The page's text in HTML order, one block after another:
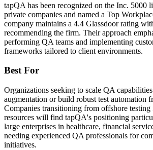
tapQA has been recognized on the Inc. 5000
private companies and named a Top
company maintains a 4.4 Glassdoor rating
recommending the firm. Their approach
performing QA teams and implementing
frameworks tailored to client environments.
Best For
Organizations seeking to scale QA
augmentation or build robust test automation
Companies transitioning from offshore testing
resources will find tapQA's positioning
large enterprises in healthcare, financial
needing experienced QA professionals for
initiatives.